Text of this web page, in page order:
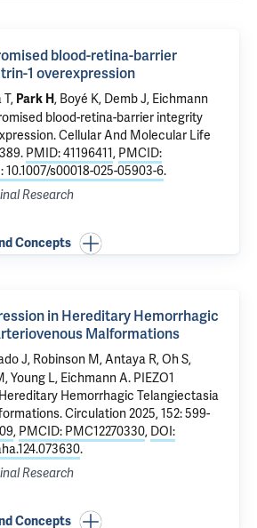
blood-retina-barrier
1 overexpression
T, Park H, Boyé K, Demb J, Eichmann
blood-retina-barrier integrity
. Cellular And Molecular Life
PMID: 41196411, PMCID:
10.1007/s00018-025-05903-6.
Research
Concepts
in Hereditary Hemorrhagic
Malformations
J, Robinson M,Antaya R, Oh S,
,Young L, Eichmann A. PIEZO1
Hemorrhagic Telangiectasia
. Circulation 2025, 152: 599-
, PMCID: PMC12270330, DOI:
.
Research
Concepts